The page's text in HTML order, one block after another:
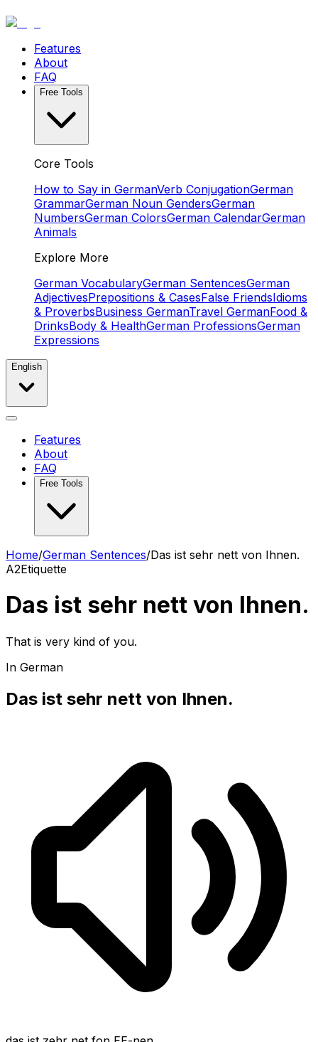
Features
About
FAQ
Free Tools
Core Tools
How to Say in GermanVerb ConjugationGerman
GrammarGerman Noun GendersGerman
NumbersGerman ColorsGerman CalendarGerman
Animals
Explore More
German VocabularyGerman SentencesGerman
AdjectivesPrepositions & CasesFalse FriendsIdioms
& ProverbsBusiness GermanTravel GermanFood &
DrinksBody & HealthGerman ProfessionsGerman
Expressions
English
Features
About
FAQ
Free Tools
Home/German Sentences/Das ist sehr nett von Ihnen.
A2Etiquette
Das ist sehr nett von Ihnen.
That is very kind of you.
In German
Das ist sehr nett von Ihnen.